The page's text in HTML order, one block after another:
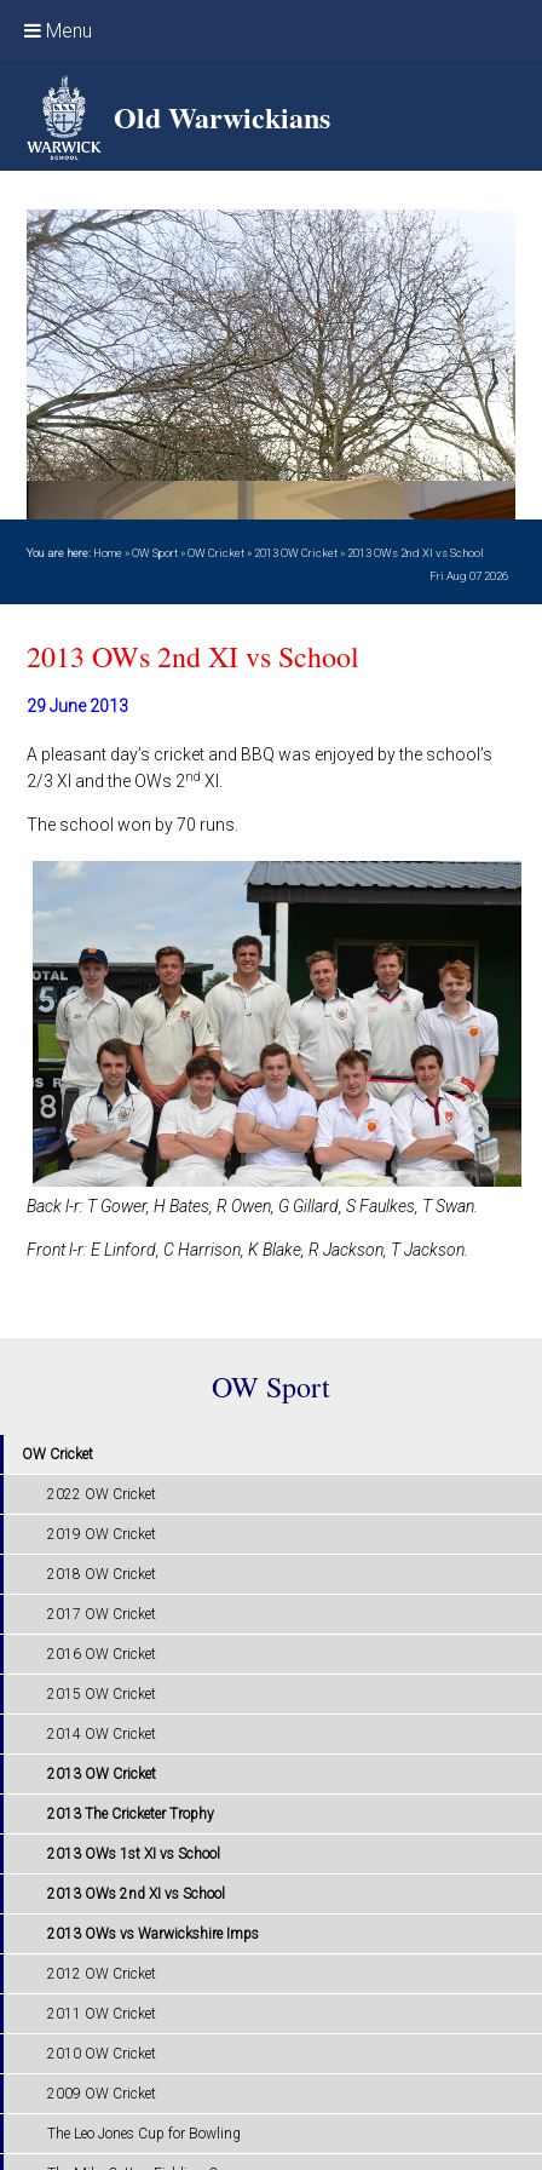
Menu
Home
Events & Reunions
Online networking
News
OW Sport
Benefits & Services
Support Warwick School
Archives
Contact us
Old Warwickians
You are here: Home » OW Sport»OW Cricket»2013 OW Cricket» 2013 OWs 2nd XI vs School
Fri Aug 07 2026
2013 OWs 2nd XI vs School
29 June 2013
A pleasant day’s cricket and BBQ was enjoyed by the school’s
2/3 XI and the OWs 2nd XI.
The school won by 70 runs.
Back l-r: T Gower, H Bates, R Owen, G Gillard, S Faulkes, T Swan.
Front l-r: E Linford, C Harrison, K Blake, R Jackson, T Jackson.
OW Sport
OW Cricket
2022 OW Cricket
2019 OW Cricket
2018 OW Cricket
2017 OW Cricket
2016 OW Cricket
2015 OW Cricket
2014 OW Cricket
2013 OW Cricket
2013 The Cricketer Trophy
2013 OWs 1st XI vs School
2013 OWs 2nd XI vs School
2013 OWs vs Warwickshire Imps
2012 OW Cricket
2011 OW Cricket
2010 OW Cricket
2009 OW Cricket
The Leo Jones Cup for Bowling